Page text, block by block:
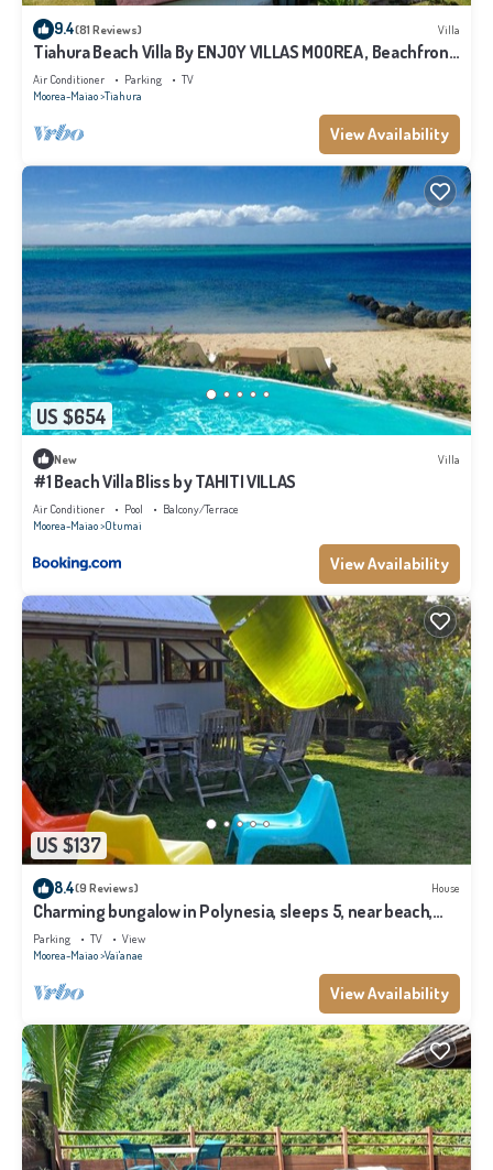
9.4(81 Reviews) Villa
Tiahura Beach Villa By ENJOY VILLAS MOOREA , Beachfront
Polynesian Villa
Air Conditioner Parking
TV
Moorea-Maiao Tiahura
View Availability
US $654
New Villa
#1 Beach Villa Bliss by TAHITI VILLAS
Air Conditioner Pool
Balcony/Terrace
Moorea-Maiao Otumai
View Availability
US $137
8.4(9 Reviews) House
Charming bungalow in Polynesia, sleeps 5, near beach,
Moorea
Parking TV
View
Moorea-Maiao Vai'anae
View Availability